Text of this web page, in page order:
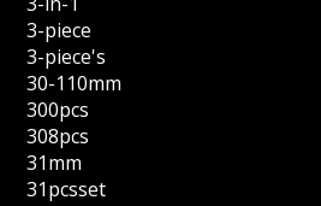
3-piece
3-piece's
30-110mm
300pcs
308pcs
31mm
31pcsset